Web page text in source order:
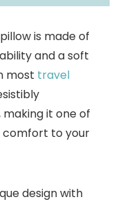
is made of
and a soft
most travel
it one of
comfort to your
design with